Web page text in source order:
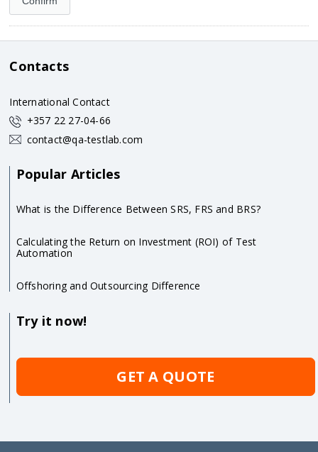
Contacts
International Contact
+357 22 27-04-66
contact@qa-testlab.com
Popular Articles
What is the Difference Between SRS, FRS and BRS?
Calculating the Return on Investment (ROI) of Test
Automation
Offshoring and Outsourcing Difference
Try it now!
GET A QUOTE